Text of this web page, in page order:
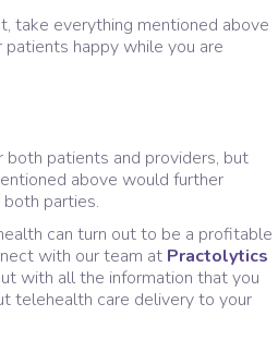
take everything mentioned above
happy while you are
patients and providers, but
above would further
parties.
can turn out to be a profitable
with our team at Practolytics
with all the information that you
telehealth care delivery to your